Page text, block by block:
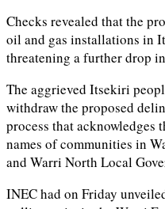
Checks revealed that the
oil and gas installations in
threatening a further drop
The aggrieved Itsekiri
withdraw the proposed
process that
names of communities in
and Warri North Local
INEC had on Friday